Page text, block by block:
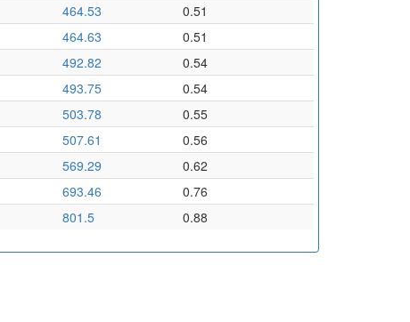
464.53
0.51
464.63
0.51
492.82
0.54
493.75
0.54
503.78
0.55
507.61
0.56
569.29
0.62
693.46
0.76
801.5 0.88